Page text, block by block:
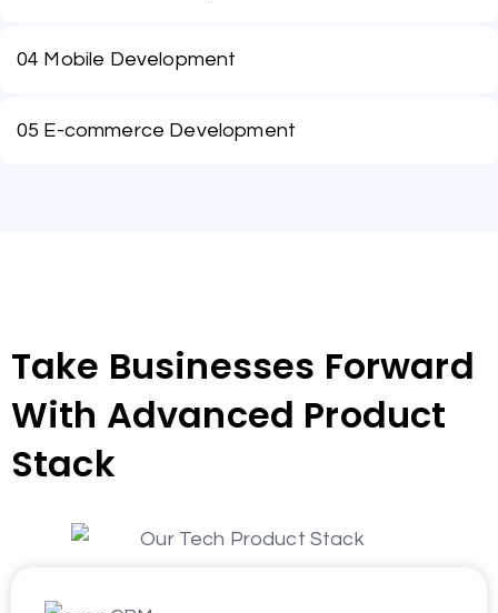
04 Mobile Development
05 E-commerce Development
Take Businesses Forward
With Advanced Product
Stack